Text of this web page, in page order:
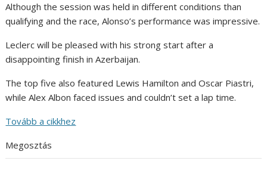
Although the session was held in different conditions than
qualifying and the race, Alonso’s performance was impressive.
Leclerc will be pleased with his strong start after a
disappointing finish in Azerbaijan.
The top five also featured Lewis Hamilton and Oscar Piastri,
while Alex Albon faced issues and couldn’t set a lap time.
Tovább a cikkhez
Megosztás